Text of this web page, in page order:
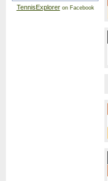
TennisExploreron Facebook